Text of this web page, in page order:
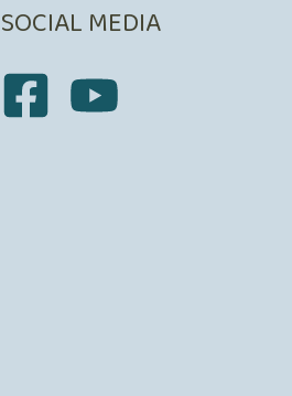
SOCIAL MEDIA